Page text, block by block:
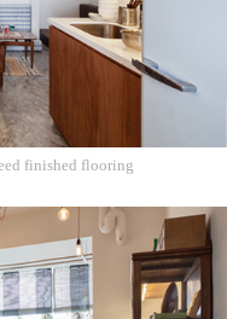
finished flooring